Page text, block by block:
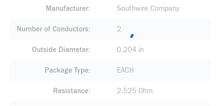
Manufacturer Southwire Company
Number of Conductors 2
Outside Diameter 0.204 in
Package Type EACH
Resistance 2.525 Ohm